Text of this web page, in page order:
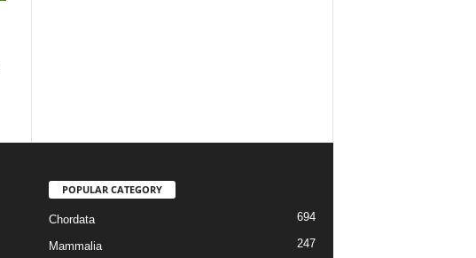
POPULAR CATEGORY
Chordata 694
Mammalia 247